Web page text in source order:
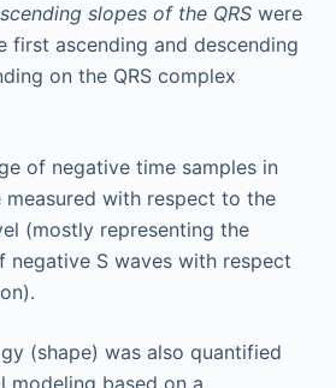
slopes of the QRS were
first ascending and descending
on the QRS complex
of negative time samples in
measured with respect to the
(mostly representing the
negative S waves with respect
(shape) was also quantified